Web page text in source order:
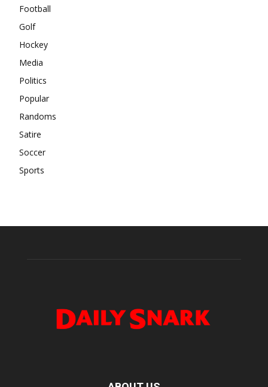
Football
Golf
Hockey
Media
Politics
Popular
Randoms
Satire
Soccer
Sports